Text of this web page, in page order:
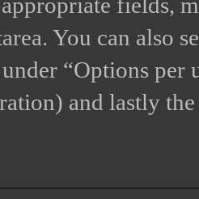
You can also
“Options per
and lastly